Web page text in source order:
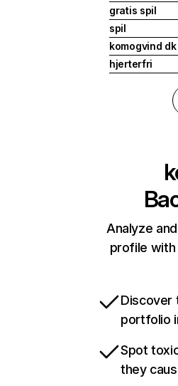
gratis spil
spil
komogvind dk
hjerterfri
Analyze
profile
Discover
portfolio
Spot
they